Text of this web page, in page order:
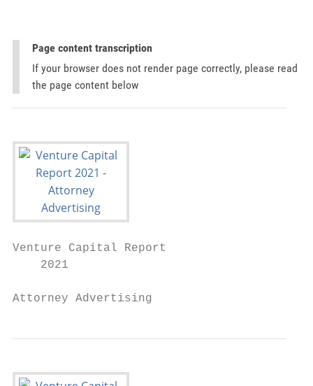
Page content transcription
If your browser does not render page correctly, please read
the page content below
Venture Capital Report
    2021
Attorney Advertising